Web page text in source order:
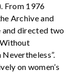
From 1976
Archive and
and directed two
on women’s